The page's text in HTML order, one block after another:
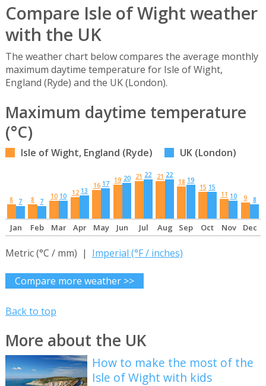
Compare Isle of Wight weather
with the UK
The weather chart below compares the average monthly
maximum daytime temperature for Isle of Wight,
England (Ryde) and the UK (London).
Maximum daytime temperature
(°C)
Isle of Wight, England (Ryde) UK (London)
8 7 8 7
10 10 12 13
16 17 19 20 21 22 21 22
18 19
15 15
11 10 9 8
Jan Feb Mar Apr May Jun Jul Aug Sep Oct Nov Dec
Metric (°C / mm) | Imperial (°F / inches)
Compare more weather >>
Back to top
More about the UK
How to make the most of the
Isle of Wight with kids